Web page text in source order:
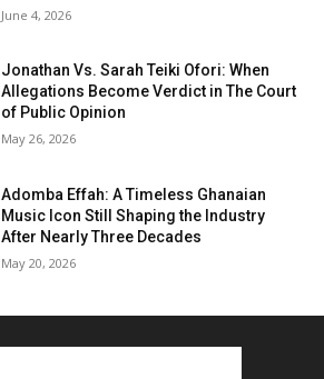
June 4, 2026
Jonathan Vs. Sarah Teiki Ofori: When
Allegations Become Verdict in The Court
of Public Opinion
May 26, 2026
Adomba Effah: A Timeless Ghanaian
Music Icon Still Shaping the Industry
After Nearly Three Decades
May 20, 2026